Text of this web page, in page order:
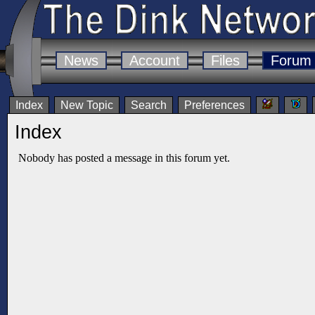
News Account Files Forum
Index New Topic Search Preferences
Index
Nobody has posted a message in this forum yet.